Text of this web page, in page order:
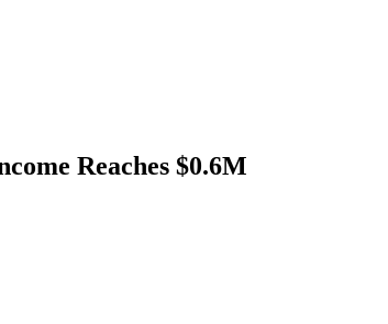
Reaches $0.6M